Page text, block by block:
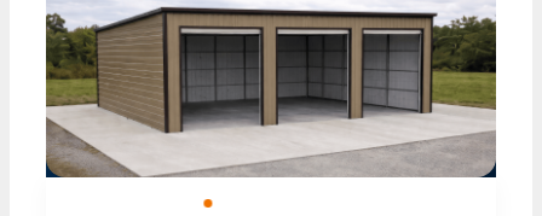
FREE DELIVERY — ALL 48 STATES